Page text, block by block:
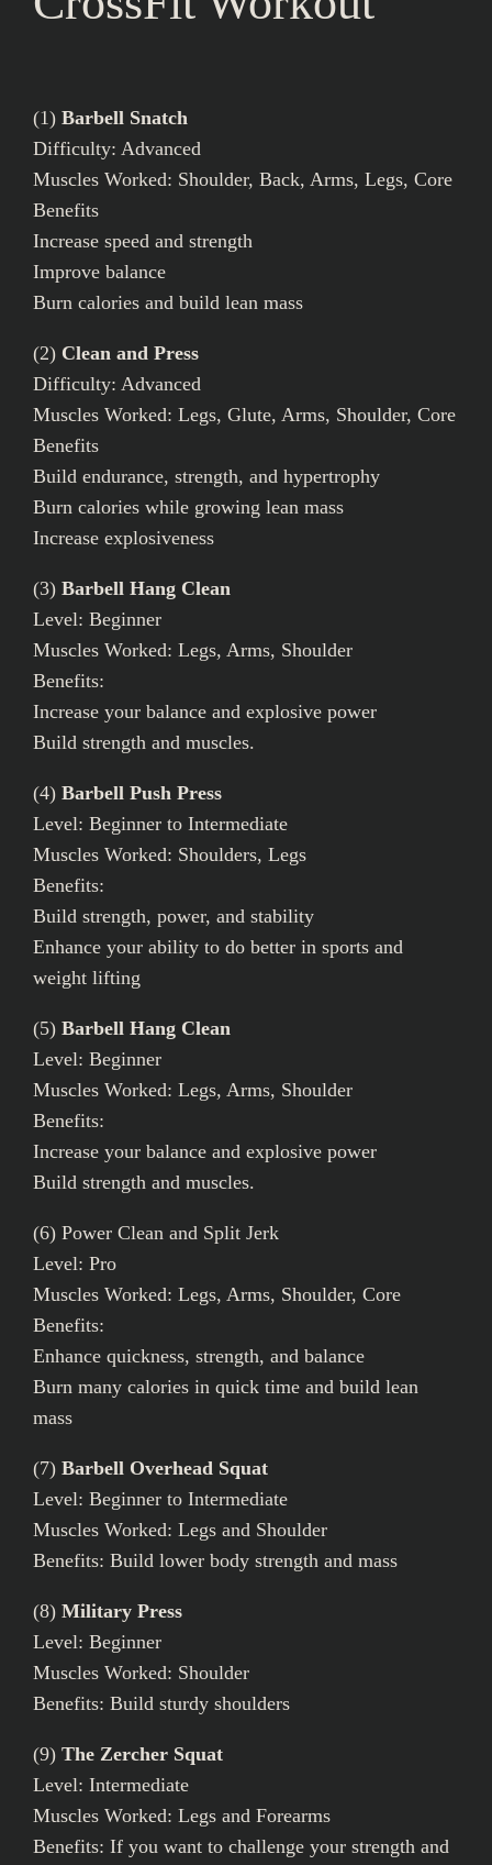
(1)Barbell Snatch
Difficulty: Advanced
Muscles Worked: Shoulder, Back, Arms, Legs, Core
Benefits
Increase speed and strength
Improve balance
Burn calories and build lean mass
(2) Clean and Press
Difficulty: Advanced
Muscles Worked: Legs, Glute, Arms, Shoulder, Core
Benefits
Build endurance, strength, and hypertrophy
Burn calories while growing lean mass
Increase explosiveness
(3) Barbell Hang Clean
Level: Beginner
Muscles Worked: Legs, Arms, Shoulder
Benefits:
Increase your balance and explosive power
Build strength and muscles.
(4)Barbell Push Press
Level: Beginner to Intermediate
Muscles Worked: Shoulders, Legs
Benefits:
Build strength, power, and stability
Enhance your ability to do better in sports and
weight lifting
(5)Barbell Hang Clean
Level: Beginner
Muscles Worked: Legs, Arms, Shoulder
Benefits:
Increase your balance and explosive power
Build strength and muscles.
(6) Power Clean and Split Jerk
Level: Pro
Muscles Worked: Legs, Arms, Shoulder, Core
Benefits:
Enhance quickness, strength, and balance
Burn many calories in quick time and build lean
mass
(7)Barbell Overhead Squat
Level: Beginner to Intermediate
Muscles Worked: Legs and Shoulder
Benefits: Build lower body strength and mass
(8)Military Press
Level: Beginner
Muscles Worked: Shoulder
Benefits: Build sturdy shoulders
(9)The Zercher Squat
Level: Intermediate
Muscles Worked: Legs and Forearms
Benefits: If you want to challenge your strength and